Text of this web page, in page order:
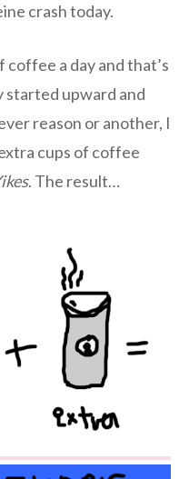
crash today.
coffee a day and that’s
started upward and
reason or another, I
cups of coffee
. The result…